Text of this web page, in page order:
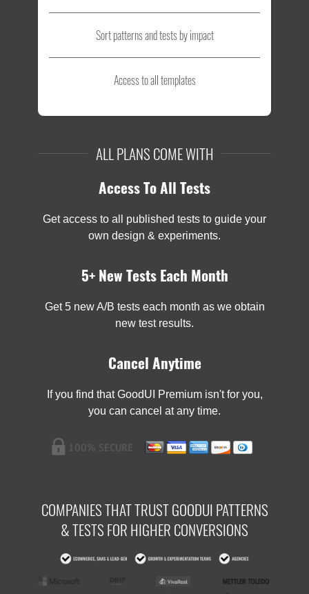
Sort patterns and tests by impact
Access to all templates
ALL PLANS COME WITH
Access To All Tests
Get access to all published tests to guide your
own design & experiments.
5+ New Tests Each Month
Get 5 new A/B tests each month as we obtain
new test results.
Cancel Anytime
If you find that GoodUI Premium isn't for you,
you can cancel at any time.
COMPANIES THAT TRUST GOODUI PATTERNS
& TESTS FOR HIGHER CONVERSIONS